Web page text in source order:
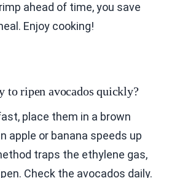
ahead of time, you save
Enjoy cooking!
to ripen avocados quickly?
place them in a brown
apple or banana speeds up
traps the ethylene gas,
Check the avocados daily.